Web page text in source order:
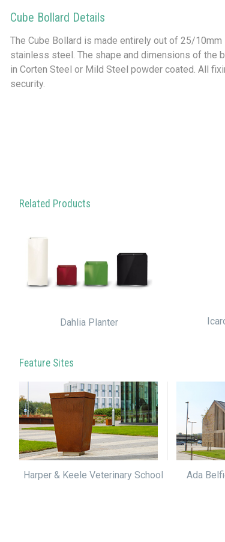
Cube Bollard Details
The Cube Bollard is made entirely out of 25/
stainless steel. The shape and dimensions of the
in Corten Steel or Mild Steel powder coated. All
security.
Related Products
Dahlia Planter
Feature Sites
Harper & Keele Veterinary School
Ada